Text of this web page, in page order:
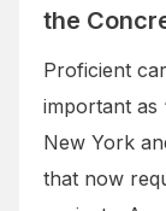
the
Proficient
important as
New York
that now